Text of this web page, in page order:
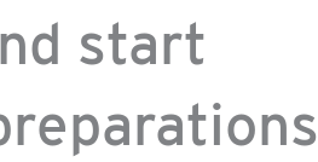
start